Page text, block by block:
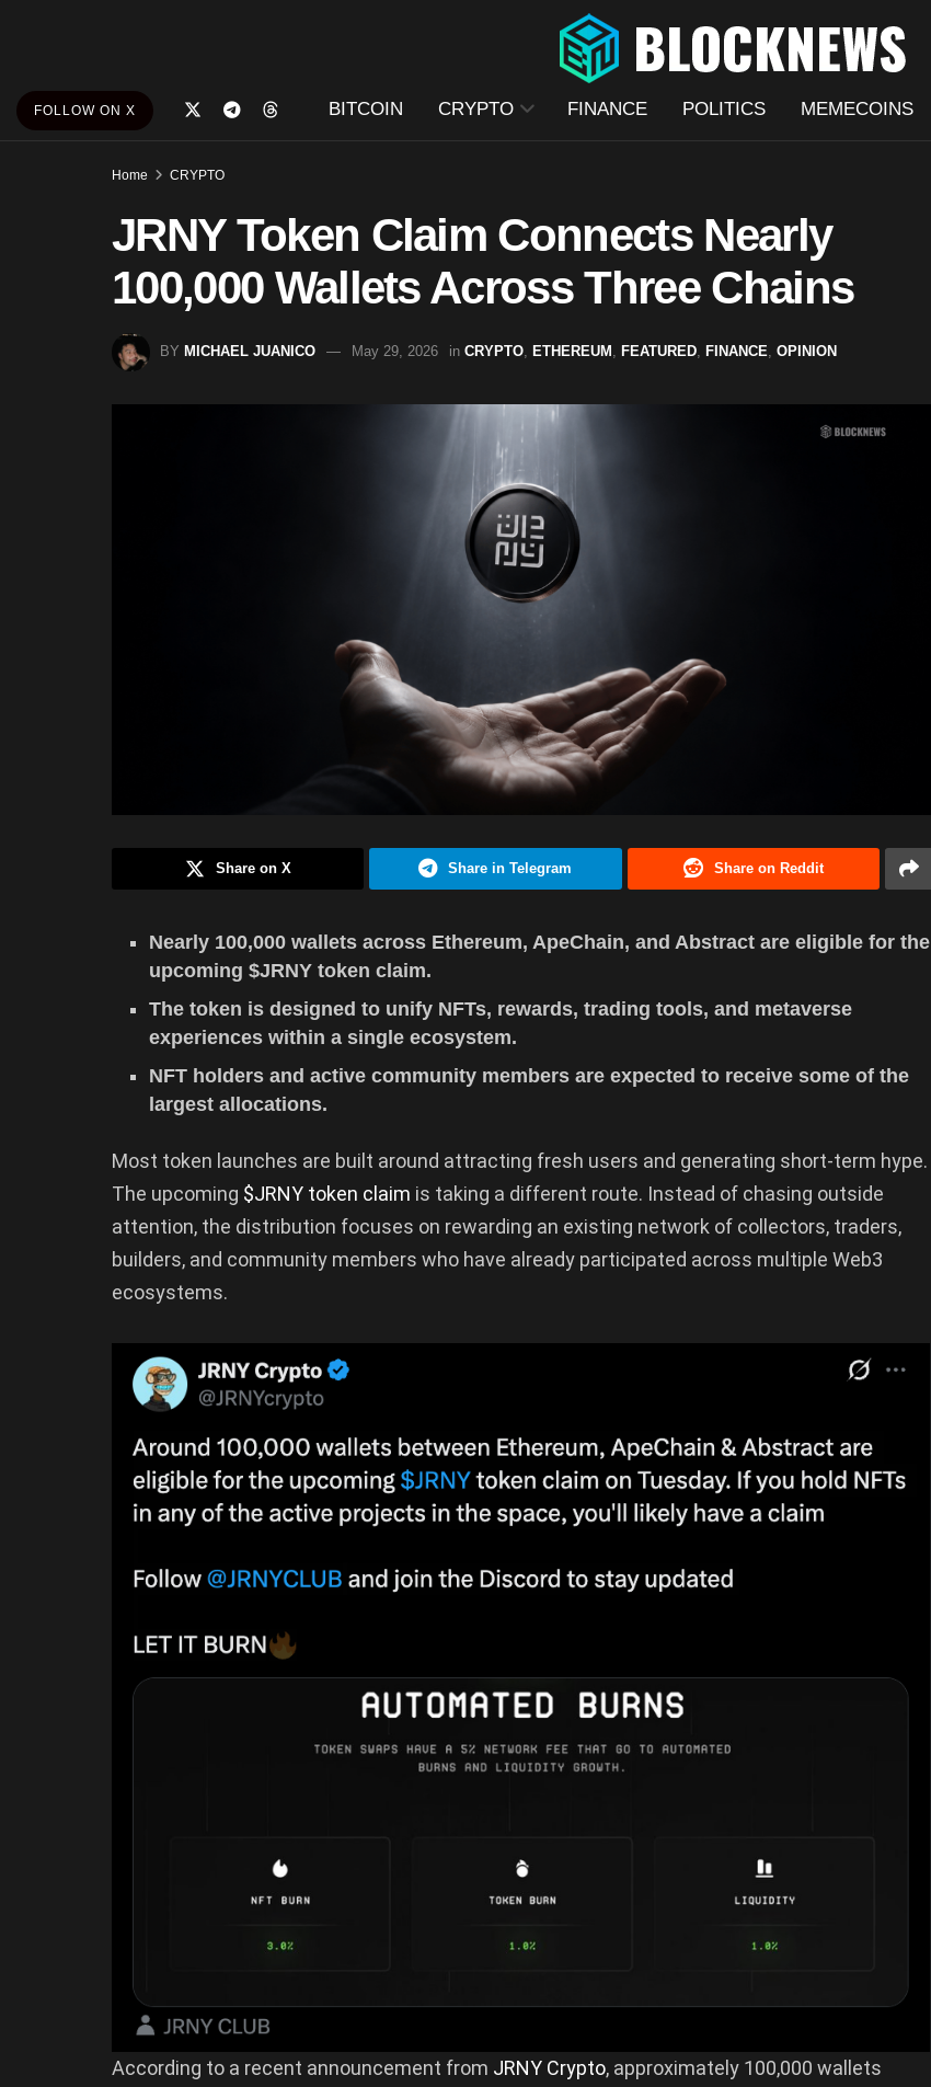
FOLLOW ON X BITCOIN CRYPTO FINANCE POLITICS MEMECOINS
Home CRYPTO
JRNY Token Claim Connects Nearly
100,000 Wallets Across Three Chains
BY MICHAEL JUANICO May 29, 2026 in CRYPTO ETHEREUM FEATURED FINANCE OPINION
Share on X Share in Telegram Share on Reddit
Nearly 100,000 wallets across Ethereum, ApeChain, and Abstract are eligible for the
upcoming $JRNY token claim.
The token is designed to unify NFTs, rewards, trading tools, and metaverse
experiences within a single ecosystem.
NFT holders and active community members are expected to receive some of the
largest allocations.
Most token launches are built around attracting fresh users and generating short-term hype.
The upcoming $JRNY token claim is taking a different route. Instead of chasing outside
attention, the distribution focuses on rewarding an existing network of collectors, traders,
builders, and community members who have already participated across multiple Web3
ecosystems.
According to a recent announcement from JRNY Crypto, approximately 100,000 wallets